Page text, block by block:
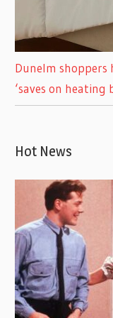
Dunelm shoppers
‘saves on heating
Hot News